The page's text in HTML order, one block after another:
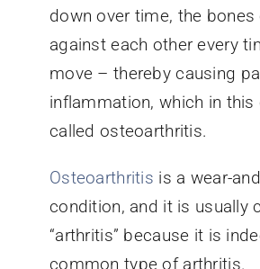
down over time, the bones
against each other every
move – thereby causing
inflammation, which in this
called osteoarthritis.
Osteoarthritis is a wear-
condition, and it is usually
“arthritis” because it is
common type of arthritis.